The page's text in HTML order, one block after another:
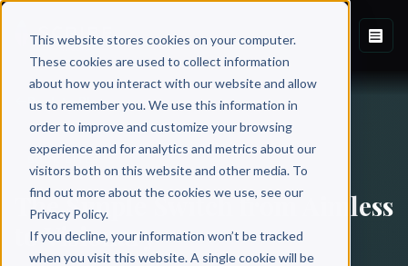
This website stores cookies on your computer.
These cookies are used to collect information
about how you interact with our website and allow
us to remember you. We use this information in
order to improve and customize your browsing
experience and for analytics and metrics about our
visitors both on this website and other media. To
find out more about the cookies we use, see our
Privacy Policy.
If you decline, your information won’t be tracked
when you visit this website. A single cookie will be
Back to Blog
The Simple Switch from Aimless
to Visionary